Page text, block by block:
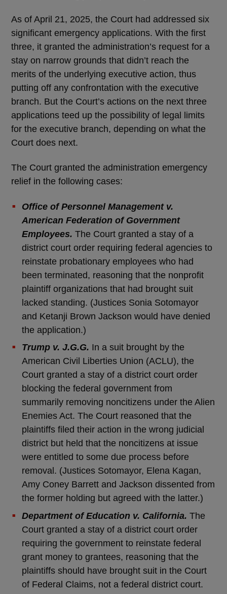
As of April 21, 2025, the Court had addressed six
significant emergency applications. With the first
three, it granted the administration’s request for a
stay on narrow grounds that didn’t reach the
merits of the underlying executive action, thus
putting off any confrontation with the executive
branch. But the Court’s actions on the next three
applications teed up the possibility of legal limits
for the executive branch, depending on what the
Court does next.
The Court granted the administration emergency
relief in the following cases:
Office of Personnel Management v.
American Federation of Government
Employees. The Court granted a stay of a
district court order requiring federal agencies to
reinstate probationary employees who had
been terminated, reasoning that the nonprofit
plaintiff organizations that had brought suit
lacked standing. (Justices Sonia Sotomayor
and Ketanji Brown Jackson would have denied
the application.)
Trump v. J.G.G. In a suit brought by the
American Civil Liberties Union (ACLU), the
Court granted a stay of a district court order
blocking the federal government from
summarily removing noncitizens under the Alien
Enemies Act. The Court reasoned that the
plaintiffs filed their action in the wrong judicial
district but held that the noncitizens at issue
were entitled to some due process before
removal. (Justices Sotomayor, Elena Kagan,
Amy Coney Barrett and Jackson dissented from
the former holding but agreed with the latter.)
Department of Education v. California. The
Court granted a stay of a district court order
requiring the government to reinstate federal
grant money to grantees, reasoning that the
plaintiffs should have brought suit in the Court
of Federal Claims, not a federal district court.